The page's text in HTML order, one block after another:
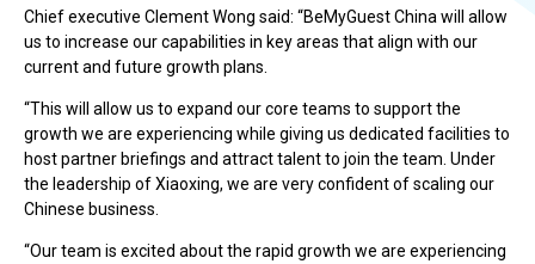
Chief executive Clement Wong said: “BeMyGuest China will allow
us to increase our capabilities in key areas that align with our
current and future growth plans.
“This will allow us to expand our core teams to support the
growth we are experiencing while giving us dedicated facilities to
host partner briefings and attract talent to join the team. Under
the leadership of Xiaoxing, we are very confident of scaling our
Chinese business.
“Our team is excited about the rapid growth we are experiencing